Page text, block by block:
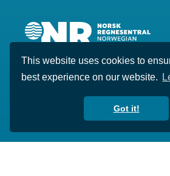
This website uses cookies to
best experience on our website.
Got it!